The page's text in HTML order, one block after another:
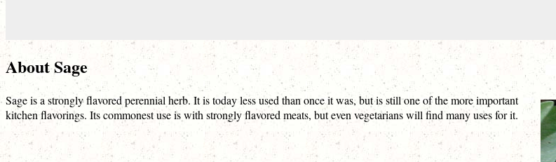
About Sage
Sage is a strongly flavored perennial herb. It is today less used than once it was, but is still one of the more important
kitchen flavorings. Its commonest use is with strongly flavored meats, but even vegetarians will find many uses for it.